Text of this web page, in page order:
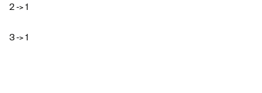
2 -> 1
3 -> 1